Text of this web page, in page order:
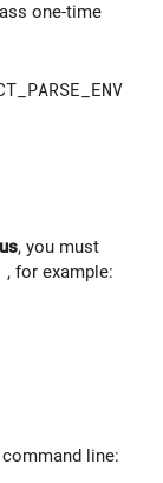
one-time
, you must
, for example:
line: